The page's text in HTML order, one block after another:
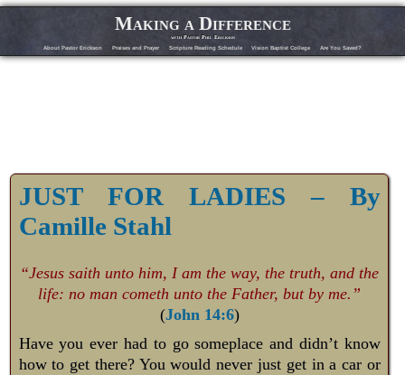
Making a Difference
with Pastor Phil Erickson
About Pastor Erickson Praises and Prayer Scripture Reading Schedule Vision Baptist College Are You Saved?
JUST FOR LADIES – By
Camille Stahl
“Jesus saith unto him, I am the way, the truth, and the
life: no man cometh unto the Father, but by me.”
(John 14:6)
Have you ever had to go someplace and didn’t know
how to get there? You would never just get in a car or